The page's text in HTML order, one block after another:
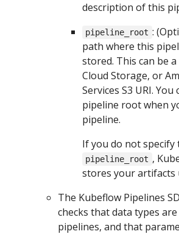
description of this
pipeline_root :
path where this
stored. This can be
Cloud Storage, or
Services S3 URI.
pipeline root when
pipeline.
If you do not specify
pipeline_root ,
stores your artifacts
The Kubeflow Pipelines
checks that data types
pipelines, and that